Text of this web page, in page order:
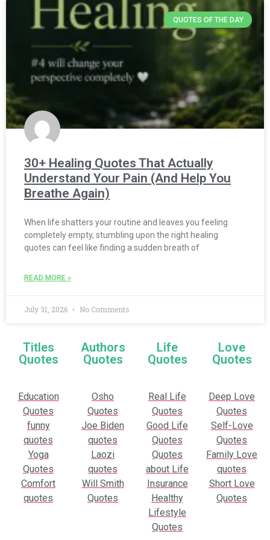
QUOTES OF THE DAY
30+ Healing Quotes That Actually
Understand Your Pain (And Help You
Breathe Again)
When life shatters your routine and leaves you feeling
completely empty, stumbling upon the right healing
quotes can feel like finding a sudden breath of
READ MORE »
July 31, 2026 No Comments
Titles
Quotes
Authors
Quotes
Life
Quotes
Love
Quotes
Education
Quotes
funny
quotes
Yoga
Quotes
Comfort
quotes
Osho
Quotes
Joe Biden
quotes
Laozi
quotes
Will Smith
Quotes
Real Life
Quotes
Good Life
Quotes
Quotes
about Life
Insurance
Healthy
Lifestyle
Quotes
Deep Love
Quotes
Self-Love
Quotes
Family Love
quotes
Short Love
Quotes